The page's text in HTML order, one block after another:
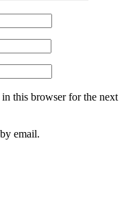
this browser for the next
email.